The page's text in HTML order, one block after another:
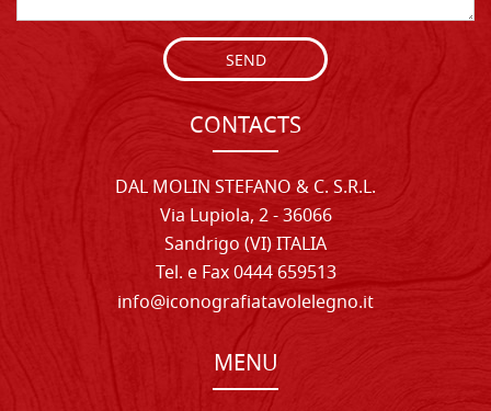
SEND
CONTACTS
DAL MOLIN STEFANO & C. S.R.L.
Via Lupiola, 2 - 36066
Sandrigo (VI) ITALIA
Tel. e Fax 0444 659513
info@iconografiatavolelegno.it
MENU